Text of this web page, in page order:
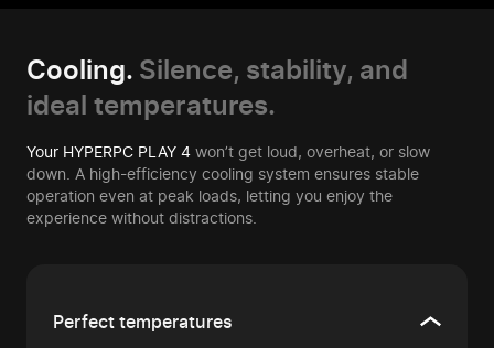
Cooling. Silence, stability, and
ideal temperatures.
Your HYPERPC PLAY 4 won’t get loud, overheat, or slow
down. A high-efficiency cooling system ensures stable
operation even at peak loads, letting you enjoy the
experience without distractions.
Perfect temperatures